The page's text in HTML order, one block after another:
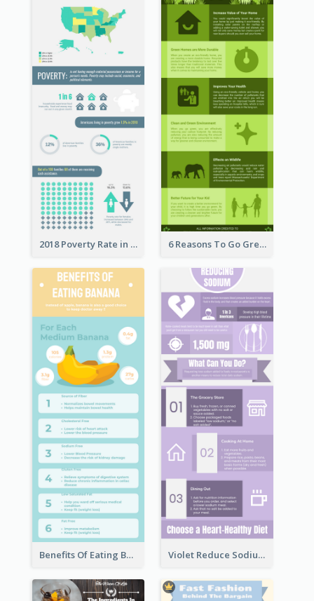
2018 Poverty Rate in the United States Infographic 6 Reasons To Go Green
Benefits Of Eating Banana Infographic Violet Reduce Sodium Infographic Idea Design